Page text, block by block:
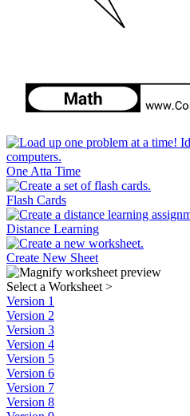
One Atta Time
Flash Cards
Distance Learning
Create New Sheet
Select a Worksheet >
Version 1
Version 2
Version 3
Version 4
Version 5
Version 6
Version 7
Version 8